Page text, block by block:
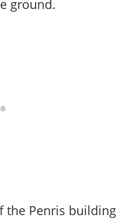
ground.
the Penris building